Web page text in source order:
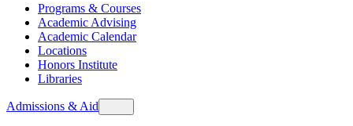
Programs & Courses
Academic Advising
Academic Calendar
Locations
Honors Institute
Libraries
Admissions & Aid